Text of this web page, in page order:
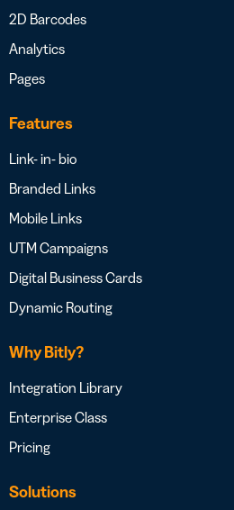
2D Barcodes
Analytics
Pages
Features
Link- in- bio
Branded Links
Mobile Links
UTM Campaigns
Digital Business Cards
Dynamic Routing
Why Bitly?
Integration Library
Enterprise Class
Pricing
Solutions